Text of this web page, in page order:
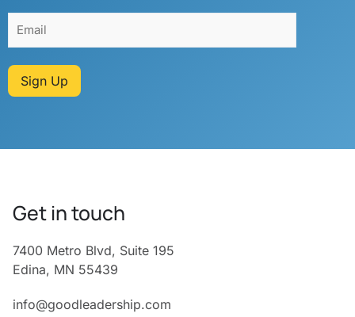
Sign Up
Get in touch
7400 Metro Blvd, Suite 195
Edina, MN 55439
info@goodleadership.com